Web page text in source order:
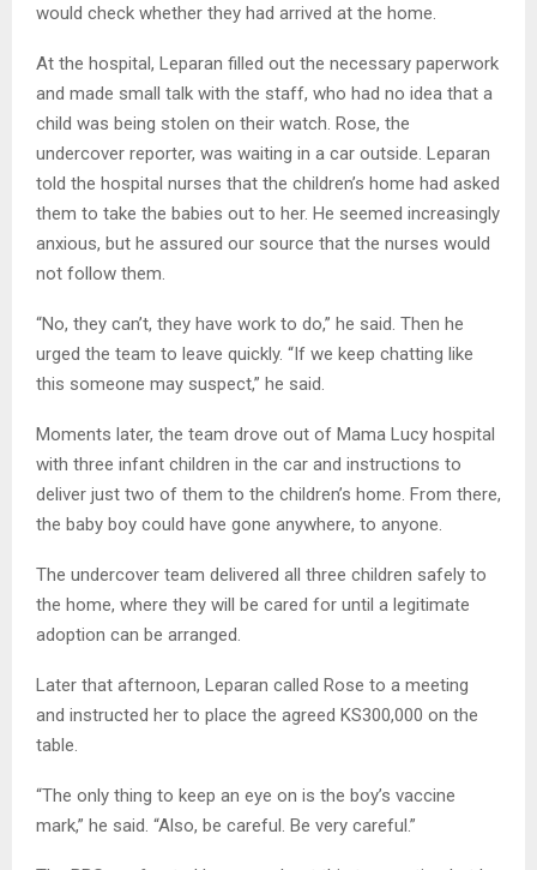
would check whether they had arrived at the home.
At the hospital, Leparan filled out the necessary paperwork
and made small talk with the staff, who had no idea that a
child was being stolen on their watch. Rose, the
undercover reporter, was waiting in a car outside. Leparan
told the hospital nurses that the children’s home had asked
them to take the babies out to her. He seemed increasingly
anxious, but he assured our source that the nurses would
not follow them.
“No, they can’t, they have work to do,” he said. Then he
urged the team to leave quickly. “If we keep chatting like
this someone may suspect,” he said.
Moments later, the team drove out of Mama Lucy hospital
with three infant children in the car and instructions to
deliver just two of them to the children’s home. From there,
the baby boy could have gone anywhere, to anyone.
The undercover team delivered all three children safely to
the home, where they will be cared for until a legitimate
adoption can be arranged.
Later that afternoon, Leparan called Rose to a meeting
and instructed her to place the agreed KS300,000 on the
table.
“The only thing to keep an eye on is the boy’s vaccine
mark,” he said. “Also, be careful. Be very careful.”